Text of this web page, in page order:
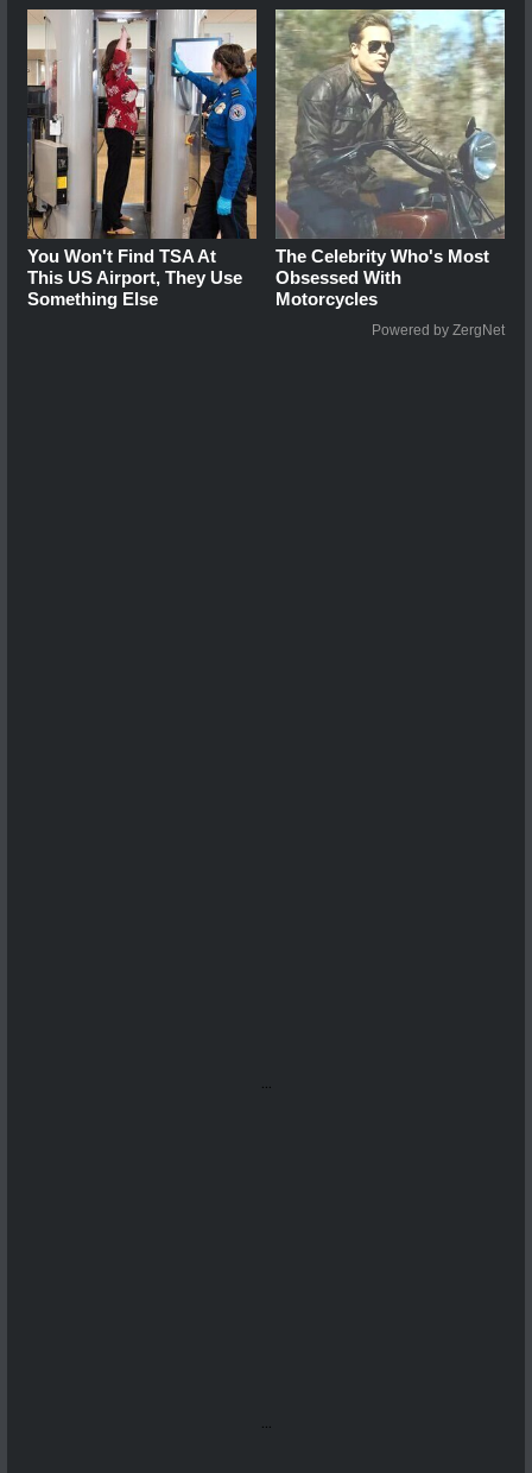
You Won't Find TSA At
This US Airport, They Use
Something Else
The Celebrity Who's Most
Obsessed With
Motorcycles
Powered by ZergNet
...
...